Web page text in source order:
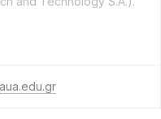
aua.edu.gr